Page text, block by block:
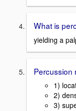
What is
yielding a
Percussion
1)
2)
3)